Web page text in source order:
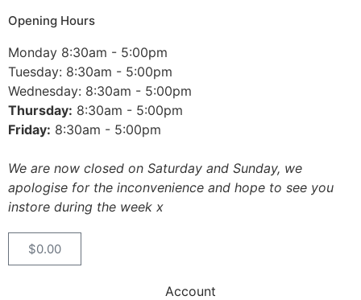
Opening Hours
Monday 8:30am - 5:00pm
Tuesday: 8:30am - 5:00pm
Wednesday: 8:30am - 5:00pm
Thursday: 8:30am - 5:00pm
Friday: 8:30am - 5:00pm
We are now closed on Saturday and Sunday, we
apologise for the inconvenience and hope to see you
instore during the week x
$0.00
Account